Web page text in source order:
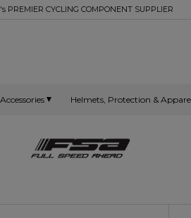
PREMIER CYCLING COMPONENT SUPPLIER
Accessories Helmets, Protection &